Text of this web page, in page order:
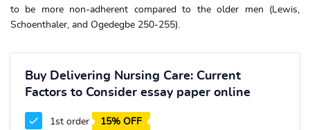
to be more non-adherent compared to the older men (Lewis,
Schoenthaler, and Ogedegbe 250-255).
Buy Delivering Nursing Care: Current
Factors to Consider essay paper online
1st order 15% OFF